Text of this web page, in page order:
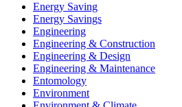
Energy Saving
Energy Savings
Engineering
Engineering & Construction
Engineering & Design
Engineering & Maintenance
Entomology
Environment